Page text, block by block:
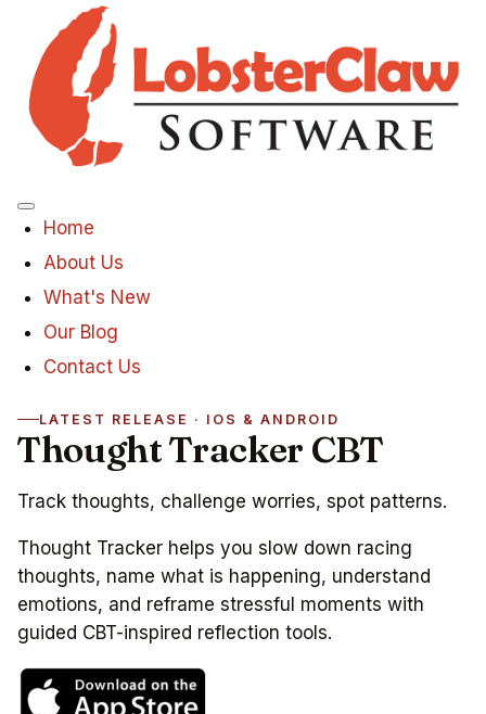
Menu
Home
About Us
What's New
Our Blog
Contact Us
LATEST RELEASE · IOS & ANDROID
Thought Tracker CBT
Track thoughts, challenge worries, spot patterns.
Thought Tracker helps you slow down racing
thoughts, name what is happening, understand
emotions, and reframe stressful moments with
guided CBT-inspired reflection tools.